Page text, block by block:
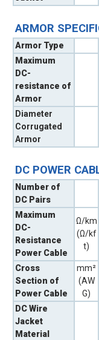
ARMOR
Armor Type
Maximum
DC-
resistance of
Armor
Diameter
Corrugated
Armor
DC POWER
Number of
DC Pairs
Maximum
DC-
Resistance
Power Cable
Ω/km
(Ω/kf
t)
Cross
Section of
Power Cable
mm²
(AW
G)
DC Wire
Jacket
Material